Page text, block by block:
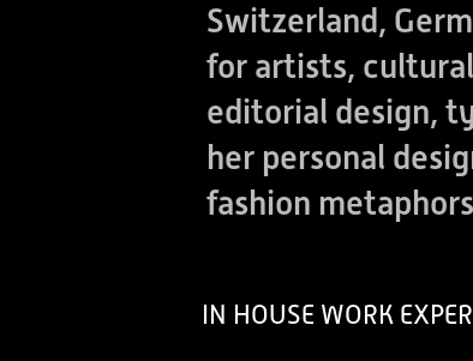
Switzerland,
for artists,
editorial design,
her personal
fashion
IN HOUSE WORK